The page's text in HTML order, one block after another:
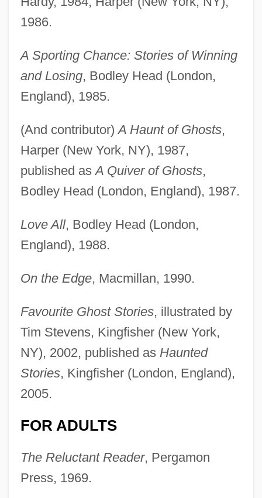
1986.
A Sporting Chance: Stories of Winning
and Losing, Bodley Head (London,
England), 1985.
(And contributor)A Haunt of Ghosts,
Harper (New York, NY), 1987,
published asA Quiver of Ghosts,
Bodley Head (London, England), 1987.
Love All, Bodley Head (London,
England), 1988.
On the Edge, Macmillan, 1990.
Favourite Ghost Stories, illustrated by
Tim Stevens, Kingfisher (New York,
NY), 2002, published as Haunted
Stories, Kingfisher (London, England),
2005.
FOR ADULTS
The Reluctant Reader, Pergamon
Press, 1969.